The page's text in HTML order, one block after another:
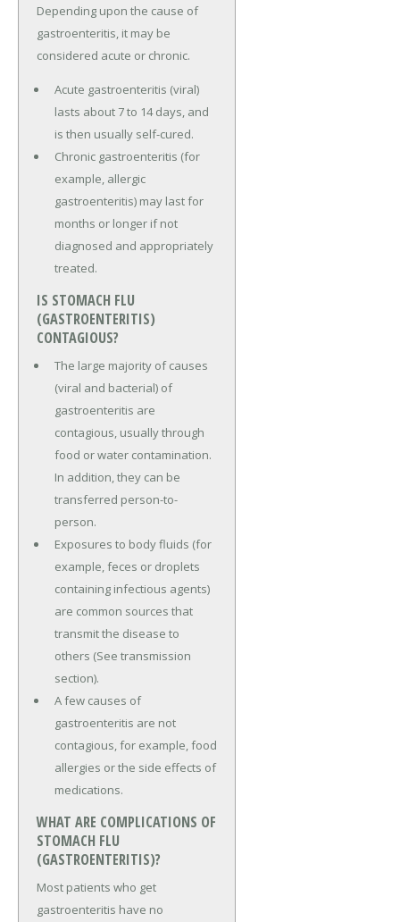
Depending upon the cause of
gastroenteritis, it may be
considered acute or chronic.
Acute gastroenteritis (viral)
lasts about 7 to 14 days, and
is then usually self-cured.
Chronic gastroenteritis (for
example, allergic
gastroenteritis) may last for
months or longer if not
diagnosed and appropriately
treated.
IS STOMACH FLU
(GASTROENTERITIS)
CONTAGIOUS?
The large majority of causes
(viral and bacterial) of
gastroenteritis are
contagious, usually through
food or water contamination.
In addition, they can be
transferred person-to-
person.
Exposures to body fluids (for
example, feces or droplets
containing infectious agents)
are common sources that
transmit the disease to
others (See transmission
section).
A few causes of
gastroenteritis are not
contagious, for example, food
allergies or the side effects of
medications.
WHAT ARE COMPLICATIONS OF
STOMACH FLU
(GASTROENTERITIS)?
Most patients who get
gastroenteritis have no